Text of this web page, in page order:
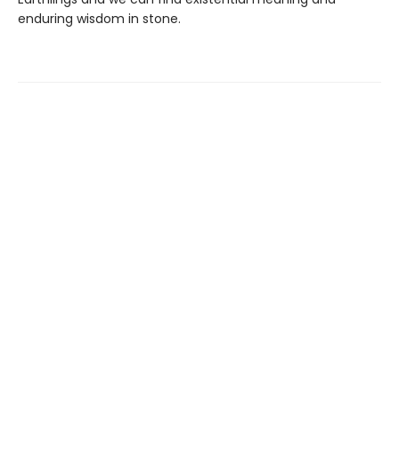
enduring wisdom in stone.